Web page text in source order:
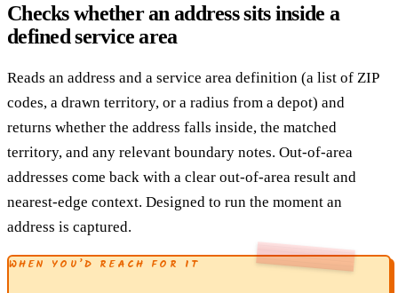
Checks whether an address sits inside a
defined service area
Reads an address and a service area definition (a list of ZIP
codes, a drawn territory, or a radius from a depot) and
returns whether the address falls inside, the matched
territory, and any relevant boundary notes. Out-of-area
addresses come back with a clear out-of-area result and
nearest-edge context. Designed to run the moment an
address is captured.
WHEN YOU’D REACH FOR IT